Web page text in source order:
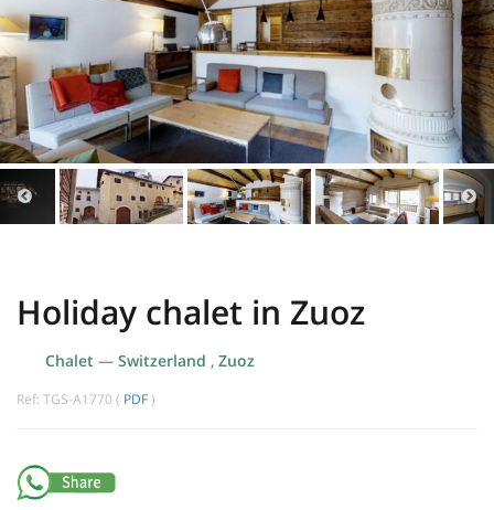
Holiday chalet in Zuoz
Chalet — Switzerland , Zuoz
Ref: TGS-A1770 ( PDF )